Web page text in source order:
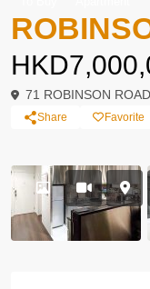
71 ROBINSON ROAD,
Share Favorite